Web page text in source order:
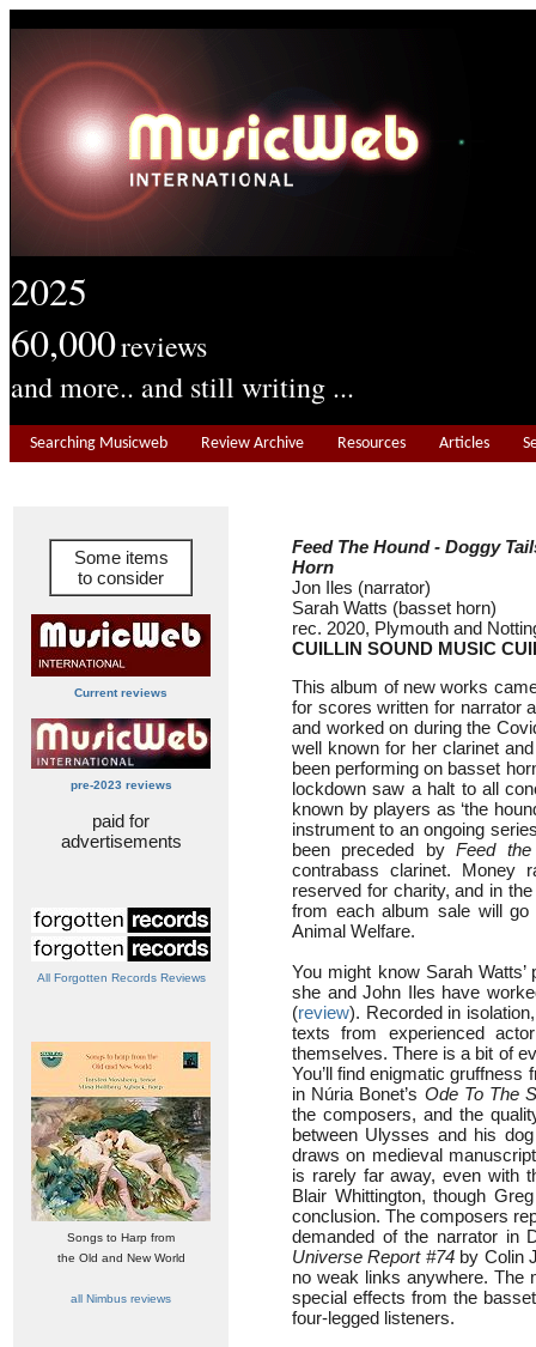
2025
60,000reviews
and more.. and still writing ...
Searching Musicweb Review Archive Resources Articles
Some items
to consider
Current reviews
pre-2023 reviews
paid for
advertisements
All Forgotten Records Reviews
Songs to Harp from
the Old and New World
all Nimbus reviews
Feed The Hound - Doggy
Horn
Jon Iles (narrator)
Sarah Watts (basset horn)
rec. 2020, Plymouth and
CUILLIN SOUND MUSIC
This album of new works
for scores written for narrator
and worked on during the
well known for her clarinet
been performing on basset
lockdown saw a halt to all
known by players as ‘the
instrument to an ongoing
been preceded byFeed
contrabass clarinet. Money
reserved for charity, and in
from each album sale will
Animal Welfare.
You might know Sarah
she and John Iles have
(review). Recorded in
texts from experienced
themselves. There is a bit of
You’ll find enigmatic
in Núria Bonet’s Ode To The
the composers, and the
between Ulysses and his
draws on medieval
is rarely far away, even with
Blair Whittington, though
conclusion. The composers
demanded of the narrator in
Universe Report #74by Colin
no weak links anywhere. The
special effects from the
four-legged listeners.